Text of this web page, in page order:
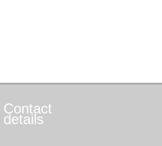
Contact
details